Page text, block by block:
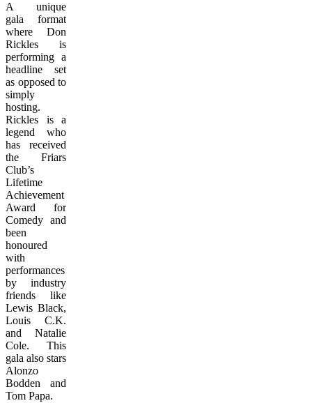
A unique
gala format
where Don
Rickles is
performing a
headline set
as opposed to
simply
hosting.
Rickles is a
legend who
has received
the Friars
Club’s
Lifetime
Achievement
Award for
Comedy and
been
honoured
with
performances
by industry
friends like
Lewis Black,
Louis C.K.
and Natalie
Cole. This
gala also stars
Alonzo
Bodden and
Tom Papa.